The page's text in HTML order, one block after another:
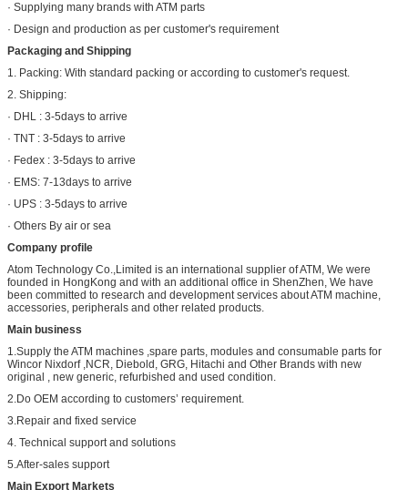
· Supplying many brands with ATM parts
· Design and production as per customer's requirement
Packaging and Shipping
1. Packing: With standard packing or according to customer's request.
2. Shipping:
· DHL : 3-5days to arrive
· TNT : 3-5days to arrive
· Fedex : 3-5days to arrive
· EMS: 7-13days to arrive
· UPS : 3-5days to arrive
· Others By air or sea
Company profile
Atom Technology Co.,Limited is an international supplier of ATM, We were
founded in HongKong and with an additional office in ShenZhen, We have
been committed to research and development services about ATM machine,
accessories, peripherals and other related products.
Main business
1.Supply the ATM machines ,spare parts, modules and consumable parts for
Wincor Nixdorf ,NCR, Diebold, GRG, Hitachi and Other Brands with new
original , new generic, refurbished and used condition.
2.Do OEM according to customers’ requirement.
3.Repair and fixed service
4. Technical support and solutions
5.After-sales support
Main Export Markets